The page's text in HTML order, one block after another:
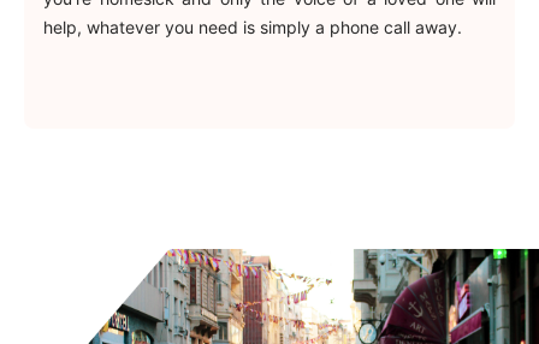
help, whatever you need is simply a phone call away.